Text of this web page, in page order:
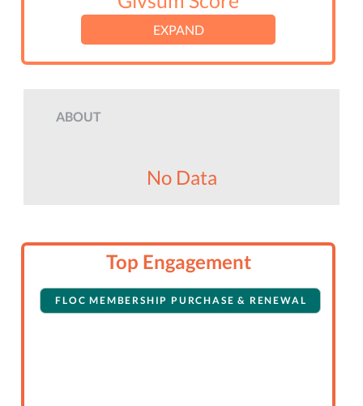
EXPAND
ABOUT
No Data
Top Engagement
FLOC MEMBERSHIP PURCHASE & RENEWAL